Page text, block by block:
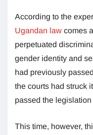
According to the
Ugandan law comes
perpetuated
gender identity and
had previously
the courts had struck
passed the
This time, however,